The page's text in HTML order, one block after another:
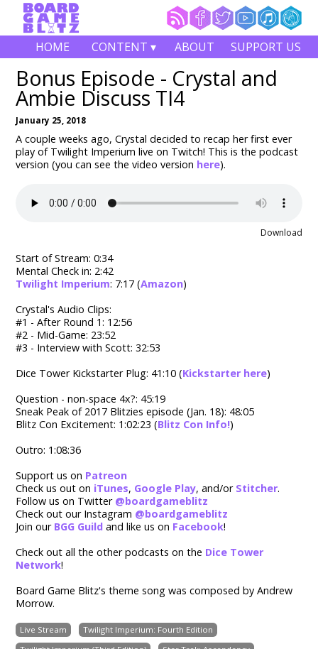
HOME CONTENT ▾ ABOUT SUPPORT US
Bonus Episode - Crystal and
Ambie Discuss TI4
January 25, 2018
A couple weeks ago, Crystal decided to recap her first ever
play of Twilight Imperium live on Twitch! This is the podcast
version (you can see the video version here).
Download
Start of Stream: 0:34
Mental Check in: 2:42
Twilight Imperium: 7:17 (Amazon)
Crystal's Audio Clips:
#1 - After Round 1: 12:56
#2 - Mid-Game: 23:52
#3 - Interview with Scott: 32:53
Dice Tower Kickstarter Plug: 41:10 (Kickstarter here)
Question - non-space 4x?: 45:19
Sneak Peak of 2017 Blitzies episode (Jan. 18): 48:05
Blitz Con Excitement: 1:02:23 (Blitz Con Info!)
Outro: 1:08:36
Support us on Patreon
Check us out on iTunes, Google Play, and/or Stitcher.
Follow us on Twitter @boardgameblitz
Check out our Instagram @boardgameblitz
Join our BGG Guild and like us on Facebook!
Check out all the other podcasts on the Dice Tower
Network!
Board Game Blitz's theme song was composed by Andrew
Morrow.
Live Stream
Twilight Imperium: Fourth Edition